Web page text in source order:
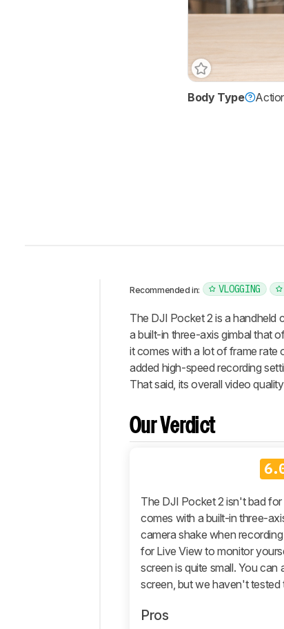
Body Type
Intro
Our
Verdict
Changelog
Differences
Comparisons
Design
Photo
Image
Pictures
Gallery
General
Recommended in: VLOGGING
The DJI Pocket 2 is a handheld
a built-in three-axis gimbal that
it comes with a lot of frame rate
added high-speed recording
That said, its overall video
Our Verdict
The DJI Pocket 2 isn't bad
comes with a built-in three-
camera shake when
for Live View to monitor
screen is quite small. You
screen, but we haven't tested
Pros